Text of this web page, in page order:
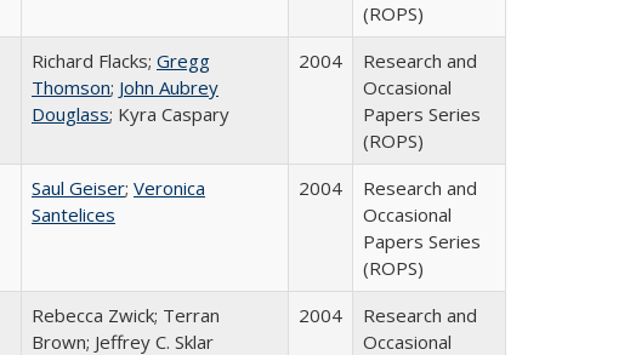
(ROPS)
Richard Flacks; Gregg
Thomson; John Aubrey
Douglass; Kyra Caspary
2004
Research and
Occasional
Papers Series
(ROPS)
Saul Geiser; Veronica
Santelices
2004
Research and
Occasional
Papers Series
(ROPS)
Rebecca Zwick; Terran
Brown; Jeffrey C. Sklar
2004
Research and
Occasional